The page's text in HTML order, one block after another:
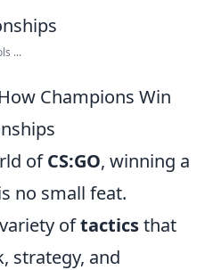
...
Champions Win
ofCS:GO, winning a
no small feat.
oftacticsthat
strategy, and